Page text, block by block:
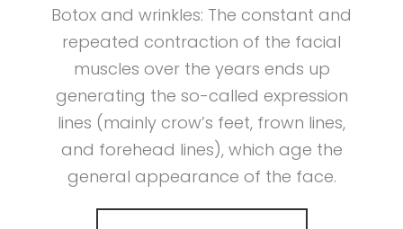
Botox and wrinkles: The constant and
repeated contraction of the facial
muscles over the years ends up
generating the so-called expression
lines (mainly crow’s feet, frown lines,
and forehead lines), which age the
general appearance of the face.